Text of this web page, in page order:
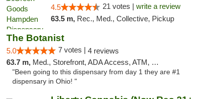
4.5 21 votes | write a review
63.5 m, Rec., Med., Collective, Pickup
The Botanist
5.0 7 votes | 4 reviews
63.7 m, Med., Storefront, ADA Access, ATM, Debit Card
"Been going to this dispensary from day 1 they are #1
dispensary in Ohio! "